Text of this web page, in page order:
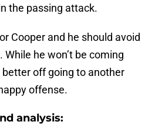
the passing attack.
Cooper and he should avoid
he won’t be coming
better off going to another
offense.
analysis: